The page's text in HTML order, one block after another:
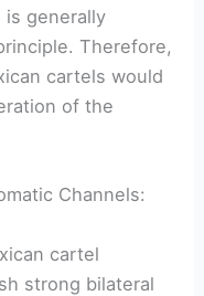
generally
Therefore,‍
⁤cartels would
of the
Channels:
cartel
strong bilateral